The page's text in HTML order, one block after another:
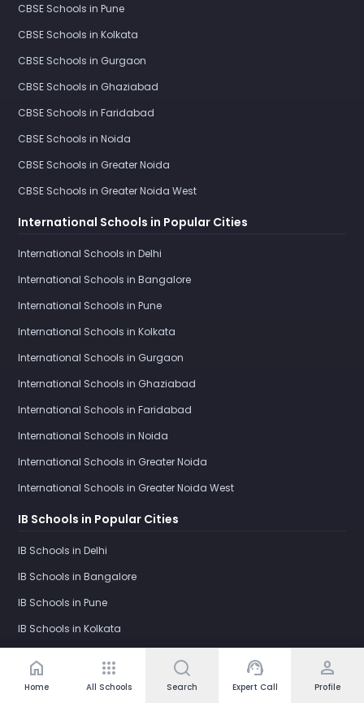
home
Home
apps
All Schools Search
support_agent
Expert Call
person
Profile
CBSE Schools in Pune
CBSE Schools in Kolkata
CBSE Schools in Gurgaon
CBSE Schools in Ghaziabad
CBSE Schools in Faridabad
CBSE Schools in Noida
CBSE Schools in Greater Noida
CBSE Schools in Greater Noida West
International Schools in Popular Cities
International Schools in Delhi
International Schools in Bangalore
International Schools in Pune
International Schools in Kolkata
International Schools in Gurgaon
International Schools in Ghaziabad
International Schools in Faridabad
International Schools in Noida
International Schools in Greater Noida
International Schools in Greater Noida West
IB Schools in Popular Cities
IB Schools in Delhi
IB Schools in Bangalore
IB Schools in Pune
IB Schools in Kolkata
IB Schools in Ghaziabad